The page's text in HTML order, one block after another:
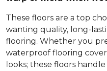
These floors are a top
wanting quality, long-
flooring. Whether you
waterproof flooring
looks; these floors